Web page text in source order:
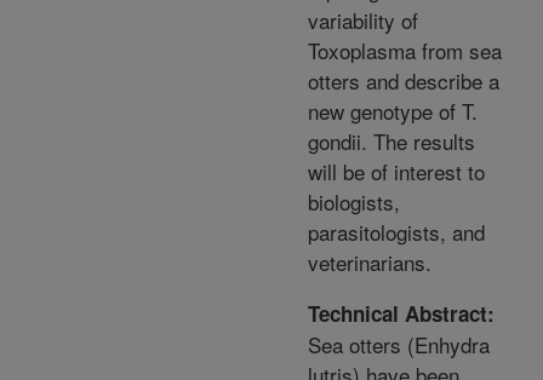
variability of
Toxoplasma from sea
otters and describe a
new genotype of T.
gondii. The results
will be of interest to
biologists,
parasitologists, and
veterinarians.
Technical Abstract:
Sea otters (Enhydra